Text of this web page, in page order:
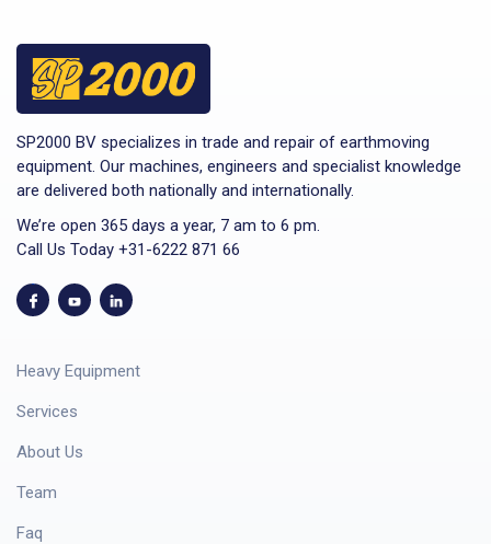
SP2000 BV specializes in trade and repair of earthmoving
equipment. Our machines, engineers and specialist knowledge
are delivered both nationally and internationally.
We’re open 365 days a year, 7 am to 6 pm.
Call Us Today +31-6222 871 66
Heavy Equipment
Services
About Us
Team
Faq